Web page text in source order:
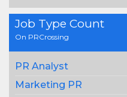
Job Type Count
On PRCrossing
PR Analyst
Marketing PR